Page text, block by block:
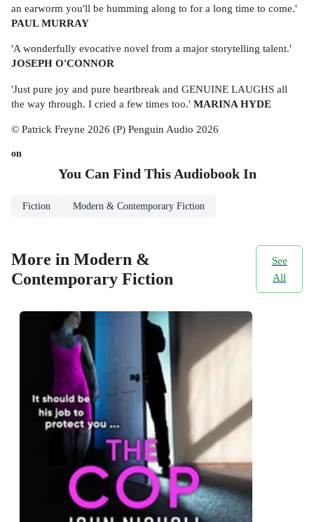
an earworm you'll be humming along to for a long time to come.'
PAUL MURRAY
'A wonderfully evocative novel from a major storytelling talent.'
JOSEPH O'CONNOR
'Just pure joy and pure heartbreak and GENUINE LAUGHS all
the way through. I cried a few times too.' MARINA HYDE
© Patrick Freyne 2026 (P) Penguin Audio 2026
on
You Can Find This AudiobookIn
Fiction Modern & Contemporary Fiction
More in Modern &
Contemporary Fiction
See
All